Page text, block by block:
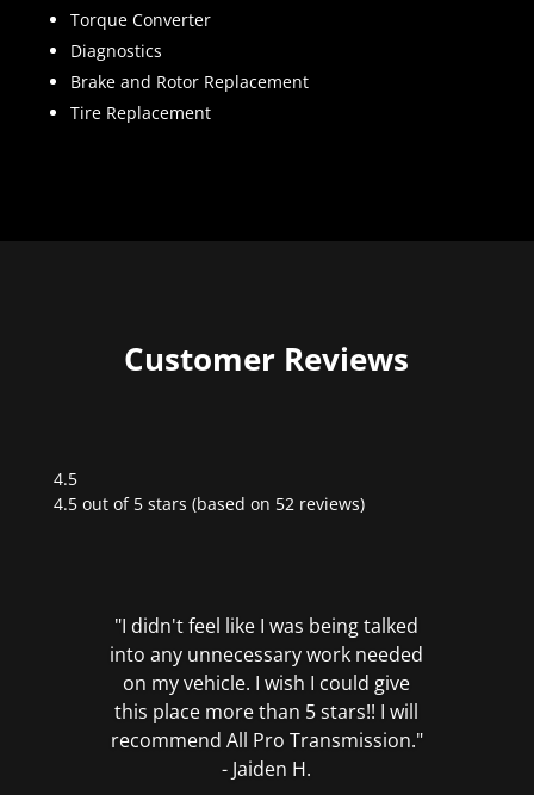
Torque Converter
Diagnostics
Brake and Rotor Replacement
Tire Replacement
Customer Reviews
4.5
Rated
4.5 out of 5 stars (based on 52 reviews)
"I didn't feel like I was being talked
into any unnecessary work needed
on my vehicle. I wish I could give
this place more than 5 stars!! I will
recommend All Pro Transmission."
- Jaiden H.